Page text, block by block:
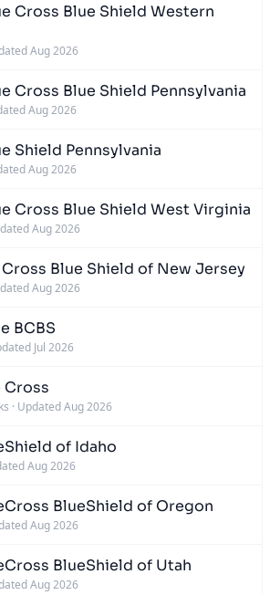
Cross Blue Shield Western
Aug 2026
Cross Blue Shield Pennsylvania
Aug 2026
Shield Pennsylvania
Aug 2026
Cross Blue Shield West Virginia
Aug 2026
Blue Shield of New Jersey
Aug 2026
BCBS
Jul 2026
Cross
· Updated Aug 2026
of Idaho
Aug 2026
BlueShield of Oregon
Aug 2026
BlueShield of Utah
Aug 2026